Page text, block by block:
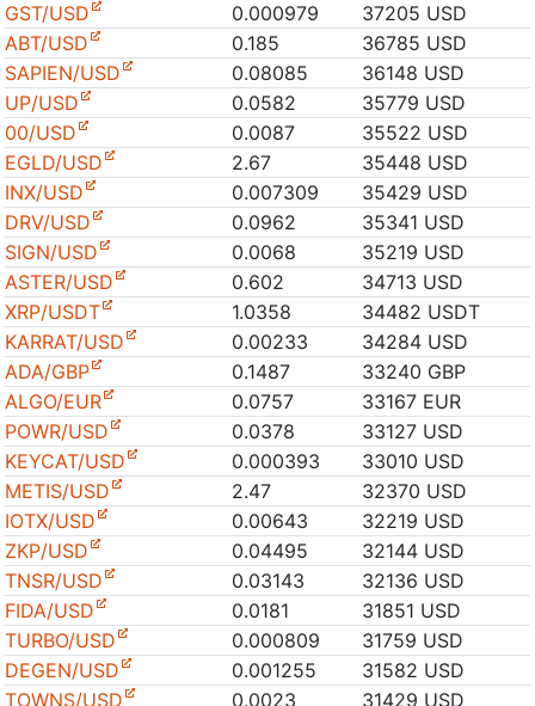
GST/USD
0.000979
37205 USD
ABT/USD
0.185
36785 USD
SAPIEN/USD
0.08085
36148 USD
UP/USD
0.0582
35779 USD
00/USD
0.0087
35522 USD
EGLD/USD
2.67
35448 USD
INX/USD
0.007309
35429 USD
DRV/USD
0.0962
35341 USD
SIGN/USD
0.0068
35219 USD
ASTER/USD
0.602
34713 USD
XRP/USDT
1.0358
34482 USDT
KARRAT/USD
0.00233
34284 USD
ADA/GBP
0.1487
33240 GBP
ALGO/EUR
0.0757
33167 EUR
POWR/USD
0.0378
33127 USD
KEYCAT/USD
0.000393
33010 USD
METIS/USD
2.47
32370 USD
IOTX/USD
0.00643
32219 USD
ZKP/USD
0.04495
32144 USD
TNSR/USD
0.03143
32136 USD
FIDA/USD
0.0181
31851 USD
TURBO/USD
0.000809
31759 USD
DEGEN/USD
0.001255
31582 USD
TOWNS/USD
0.0023 31429 USD